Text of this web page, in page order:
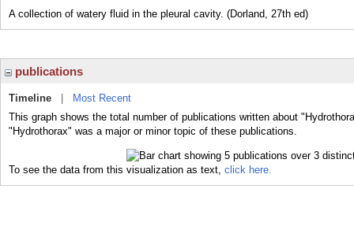
A collection of watery fluid in the pleural cavity. (Dorland, 27th ed)
publications
Timeline
Most Recent
This graph shows the total number of publications written about
"Hydrothorax" was a major or minor topic of these publications.
To see the data from this visualization as text, click here.